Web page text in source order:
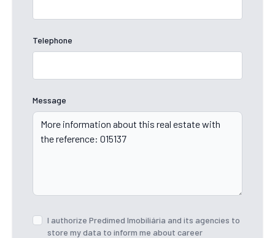
Telephone
Message
I authorize Predimed Imobiliária and its agencies to
store my data to inform me about career